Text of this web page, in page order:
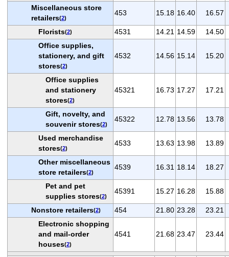
Miscellaneous store
retailers(2)
453 15.18 16.40 16.57
Florists(2) 4531 14.21 14.59
14.50
Office supplies,
stationery, and gift
stores(2)
4532 14.56 15.14 15.20
Office supplies
and stationery
stores(2)
45321 16.73 17.27 17.21
Gift, novelty, and
souvenir stores(2)
45322 12.78 13.56 13.78
Used merchandise
stores(2)
4533 13.63 13.98 13.89
Other miscellaneous
store retailers(2)
4539 16.31 18.14 18.27
Pet and pet
supplies stores(2)
45391 15.27 16.28 15.88
Nonstore retailers(2) 454 21.80 23.28
23.21
Electronic shopping
and mail-order
houses(2)
4541 21.68 23.47 23.44